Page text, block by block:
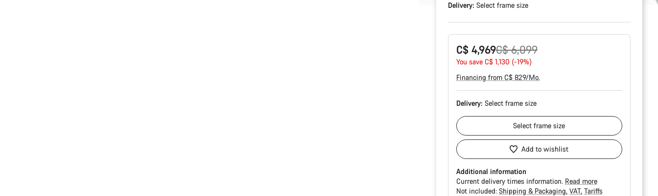
Delivery: Select frame size
C$ 4,969
Original
price
C$ 6,099
You save C$ 1,130 (-19%)
Financing from C$ 829/Mo.
Delivery: Select frame size
Selectframe size
Add to wishlist
Additional information
Current delivery times information. Read more
Not included: Shipping & Packaging VAT Tariffs